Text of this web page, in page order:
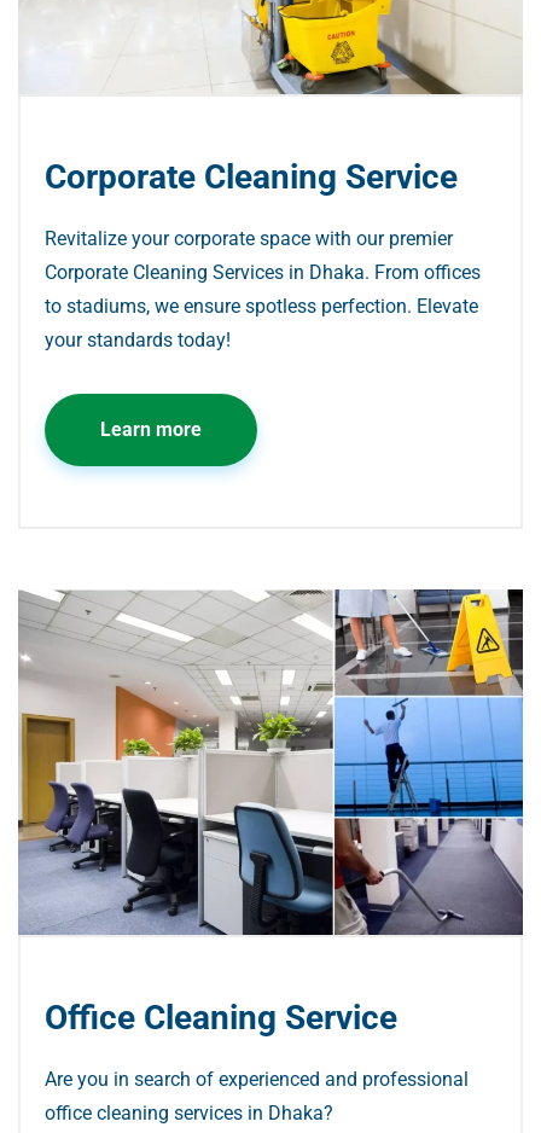
Corporate Cleaning Service
Revitalize your corporate space with our premier
Corporate Cleaning Services in Dhaka. From offices
to stadiums, we ensure spotless perfection. Elevate
your standards today!
Learn more
Office Cleaning Service
Are you in search of experienced and professional
office cleaning services in Dhaka?